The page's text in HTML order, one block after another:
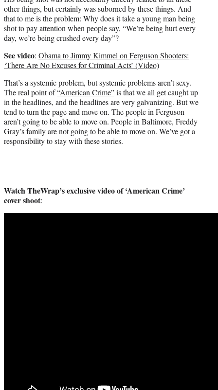
other things, but certainly was suborned by these things. And
that to me is the problem: Why does it take a young man being
shot to pay attention when people say, “We’re being hurt every
day, we’re being crushed every day”?
See video: Obama to Jimmy Kimmel on Ferguson Shooters:
‘There Are No Excuses for Criminal Acts’ (Video)
That’s a systemic problem, but systemic problems aren’t sexy.
The real point of“American Crime”is that we all get caught up
in the headlines, and the headlines are very galvanizing. But we
tend to turn the page and move on. The people in Ferguson
aren’t going to be able to move on. People in Baltimore, Freddy
Gray’s family are not going to be able to move on. We’ve got a
responsibility to stay with these stories.
Watch TheWrap’s exclusive video of ‘American Crime’
cover shoot: